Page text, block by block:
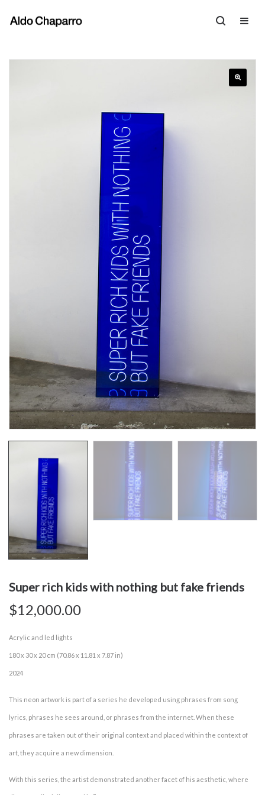
Super rich kids with nothing but fake friends
$12,000.00
Acrylic and led lights
180 x 30 x 20 cm (70.86 x 11.81 x 7.87 in)
2024
This neon artwork is part of a series he developed using phrases from song
lyrics, phrases he sees around, or phrases from the internet. When these
phrases are taken out of their original context and placed within the context of
art, they acquire a new dimension.
With this series, the artist demonstrated another facet of his aesthetic, where